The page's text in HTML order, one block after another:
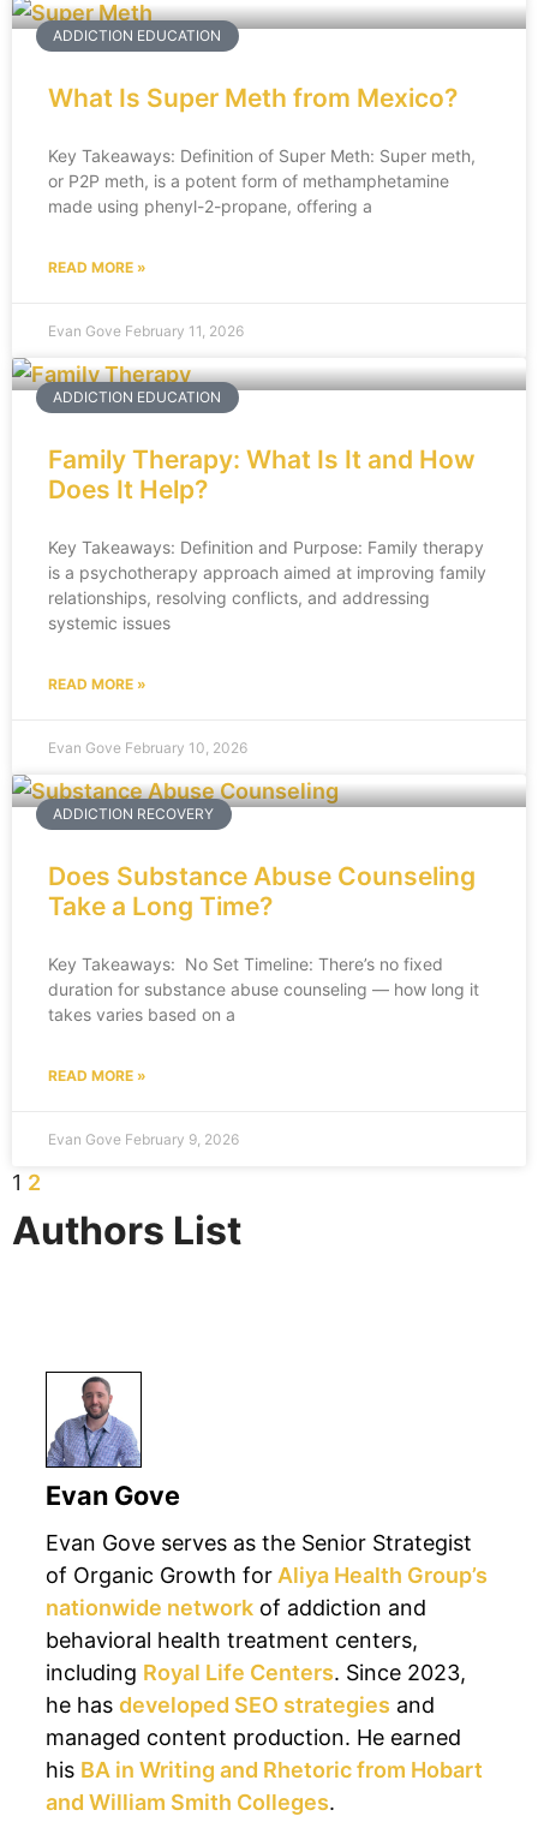
ADDICTION EDUCATION
What Is Super Meth from Mexico?
Key Takeaways: Definition of Super Meth: Super meth,
or P2P meth, is a potent form of methamphetamine
made using phenyl-2-propane, offering a
READ MORE »
Evan Gove February 11, 2026
ADDICTION EDUCATION
Family Therapy: What Is It and How
Does It Help?
Key Takeaways: Definition and Purpose: Family therapy
is a psychotherapy approach aimed at improving family
relationships, resolving conflicts, and addressing
systemic issues
READ MORE »
Evan Gove February 10, 2026
ADDICTION RECOVERY
Does Substance Abuse Counseling
Take a Long Time?
Key Takeaways: No Set Timeline: There’s no fixed
duration for substance abuse counseling — how long it
takes varies based on a
READ MORE »
Evan Gove February 9, 2026
1 2
Authors List
Evan Gove
Evan Gove serves as the Senior Strategist
of Organic Growth for Aliya Health Group’s
nationwide network of addiction and
behavioral health treatment centers,
including Royal Life Centers. Since 2023,
he has developed SEO strategies and
managed content production. He earned
his BA in Writing and Rhetoric from Hobart
and William Smith Colleges.